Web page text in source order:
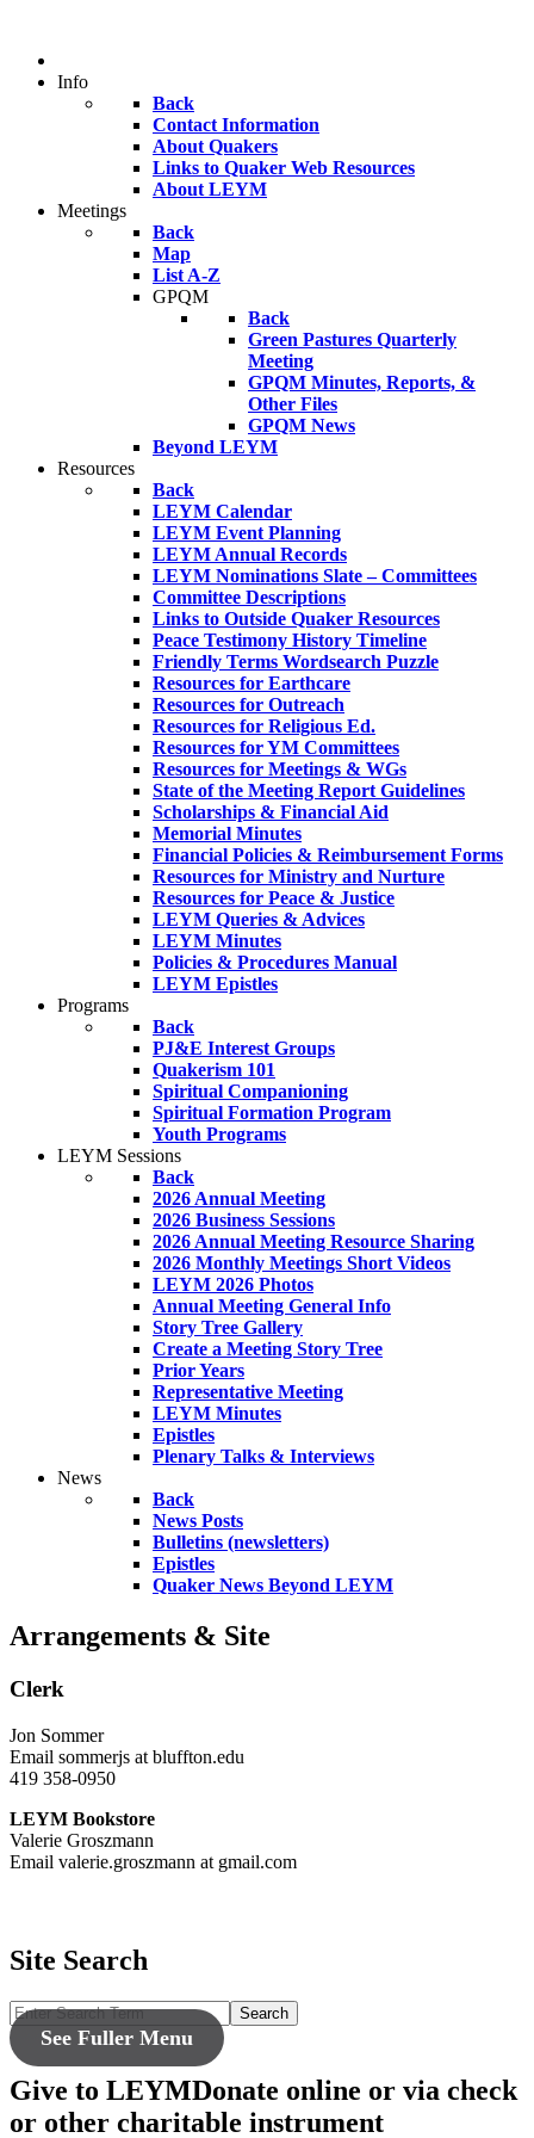
Info
Back
Contact Information
About Quakers
Links to Quaker Web Resources
About LEYM
Meetings
Back
Map
List A-Z
GPQM
Back
Green Pastures Quarterly
Meeting
GPQM Minutes, Reports, &
Other Files
GPQM News
Beyond LEYM
Resources
Back
LEYM Calendar
LEYM Event Planning
LEYM Annual Records
LEYM Nominations Slate – Committees
Committee Descriptions
Links to Outside Quaker Resources
Peace Testimony History Timeline
Friendly Terms Wordsearch Puzzle
Resources for Earthcare
Resources for Outreach
Resources for Religious Ed.
Resources for YM Committees
Resources for Meetings & WGs
State of the Meeting Report Guidelines
Scholarships & Financial Aid
Memorial Minutes
Financial Policies & Reimbursement Forms
Resources for Ministry and Nurture
Resources for Peace & Justice
LEYM Queries & Advices
LEYM Minutes
Policies & Procedures Manual
LEYM Epistles
Programs
Back
PJ&E Interest Groups
Quakerism 101
Spiritual Companioning
Spiritual Formation Program
Youth Programs
LEYM Sessions
Back
2026 Annual Meeting
2026 Business Sessions
2026 Annual Meeting Resource Sharing
2026 Monthly Meetings Short Videos
LEYM 2026 Photos
Annual Meeting General Info
Story Tree Gallery
Create a Meeting Story Tree
Prior Years
Representative Meeting
LEYM Minutes
Epistles
Plenary Talks & Interviews
News
Back
News Posts
Bulletins (newsletters)
Epistles
Quaker News Beyond LEYM
Arrangements & Site
Clerk
Jon Sommer
Email sommerjs at bluffton.edu
419 358-0950
LEYM Bookstore
Valerie Groszmann
Email valerie.groszmann at gmail.com
Site Search
Search
See Fuller Menu
Give to LEYMDonate online or via check
or other charitable instrument